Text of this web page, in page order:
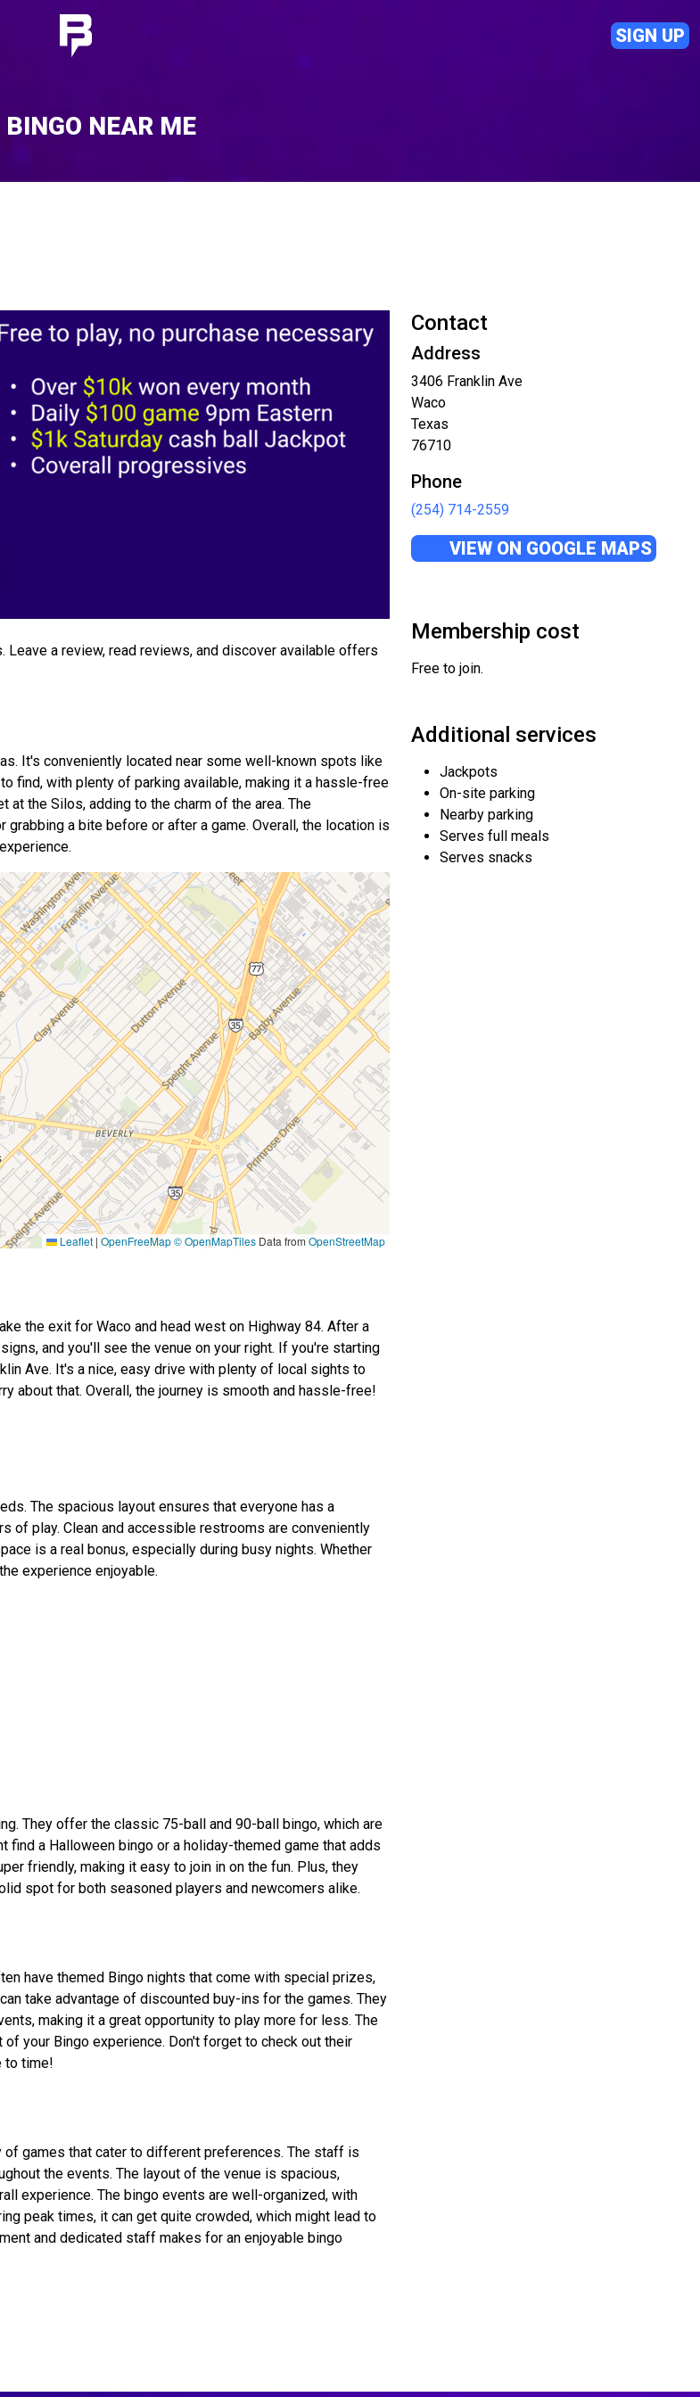
SIGN UP
BINGO NEAR ME
Leave a review, read reviews, and discover available offers
It's conveniently located near some well-known spots like
find, with plenty of parking available, making it a hassle-free
at the Silos, adding to the charm of the area. The
a bite before or after a game. Overall, the location is
Leaflet | OpenFreeMap© OpenMapTiles Data from OpenStreetMap
the exit for Waco and head west on Highway 84. After a
and you'll see the venue on your right. If you're starting
Ave. It's a nice, easy drive with plenty of local sights to
about that. Overall, the journey is smooth and hassle-free!
The spacious layout ensures that everyone has a
of play. Clean and accessible restrooms are conveniently
is a real bonus, especially during busy nights. Whether
experience enjoyable.
They offer the classic 75-ball and 90-ball bingo, which are
find a Halloween bingo or a holiday-themed game that adds
friendly, making it easy to join in on the fun. Plus, they
spot for both seasoned players and newcomers alike.
have themed Bingo nights that come with special prizes,
take advantage of discounted buy-ins for the games. They
making it a great opportunity to play more for less. The
your Bingo experience. Don't forget to check out their
to time!
games that cater to different preferences. The staff is
the events. The layout of the venue is spacious,
experience. The bingo events are well-organized, with
peak times, it can get quite crowded, which might lead to
and dedicated staff makes for an enjoyable bingo
Contact
Address
3406 Franklin Ave
Waco
Texas
76710
Phone
(254) 714-2559
VIEW ON GOOGLE MAPS
Membership cost
Free to join.
Additional services
Jackpots
On-site parking
Nearby parking
Serves full meals
Serves snacks